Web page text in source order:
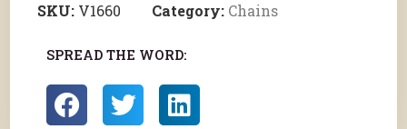
SKU: V1660 Category: Chains
SPREAD THE WORD: